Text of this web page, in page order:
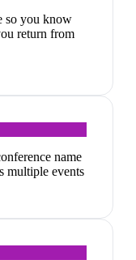
so you know
return from
name
multiple events